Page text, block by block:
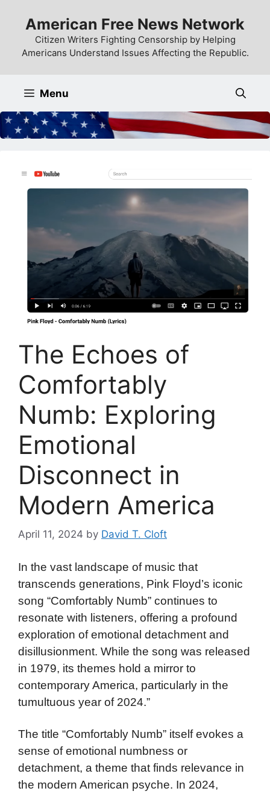
content
American Free News Network
Citizen Writers Fighting Censorship by Helping
Americans Understand Issues Affecting the Republic.
Menu
The Echoes of
Comfortably
Numb: Exploring
Emotional
Disconnect in
Modern America
April 11, 2024 by David T. Cloft
In the vast landscape of music that
transcends generations, Pink Floyd’s iconic
song “Comfortably Numb” continues to
resonate with listeners, offering a profound
exploration of emotional detachment and
disillusionment. While the song was released
in 1979, its themes hold a mirror to
contemporary America, particularly in the
tumultuous year of 2024.”
The title “Comfortably Numb” itself evokes a
sense of emotional numbness or
detachment, a theme that finds relevance in
the modern American psyche. In 2024,